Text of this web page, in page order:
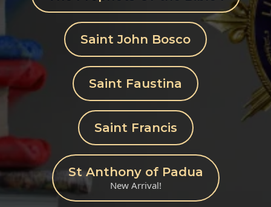
Saint John Bosco
Saint Faustina
Saint Francis
St Anthony of Padua
New Arrival!